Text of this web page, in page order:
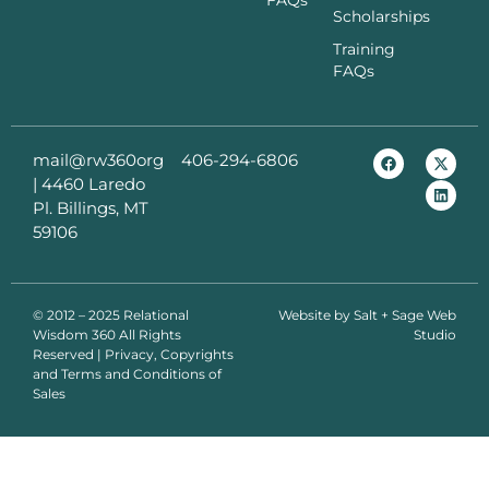
Scholarships
Training
FAQs
mail@rw360org
| 4460 Laredo
Pl. Billings, MT
59106
406-294-6806
© 2012 – 2025 Relational
Wisdom 360 All Rights
Reserved | Privacy, Copyrights
and Terms and Conditions of
Sales
Website by Salt + Sage Web
Studio